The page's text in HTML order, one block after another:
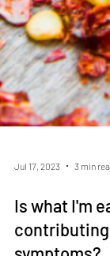
Jul 17, 2023 3 min read